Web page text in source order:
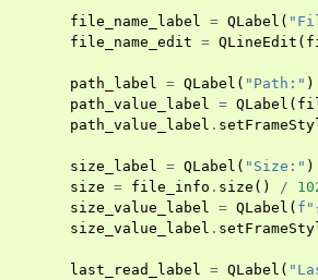
file_name_label = QLabel (
file_name_edit = QLineEdit (
path_label = QLabel ( "Path:" )
path_value_label
= QLabel (
path_value_label .
size_label = QLabel ( "Size:" )
size = file_info . size () /
size_value_label
= QLabel ( f "
size_value_label .
last_read_label = QLabel (